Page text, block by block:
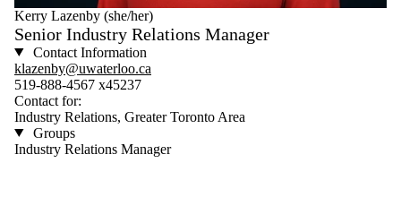
Kerry Lazenby (she/her)
Senior Industry Relations Manager
Contact Information
klazenby@uwaterloo.ca
519-888-4567 x45237
Contact for:
Industry Relations, Greater Toronto Area
Groups
Industry Relations Manager